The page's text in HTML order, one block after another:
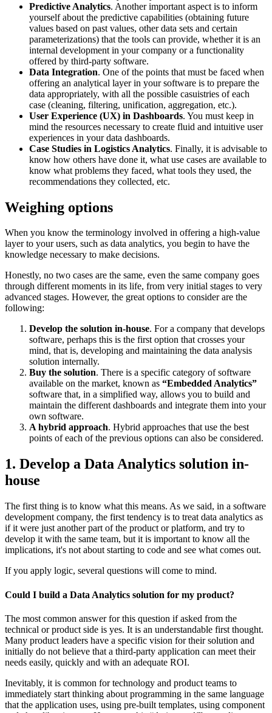
Predictive Analytics. Another important aspect is to inform
yourself about the predictive capabilities (obtaining future
values based on past values, other data sets and certain
parameterizations) that the tools can provide, whether it is an
internal development in your company or a functionality
offered by third-party software.
Data Integration. One of the points that must be faced when
offering an analytical layer in your software is to prepare the
data appropriately, with all the possible casuistries of each
case (cleaning, filtering, unification, aggregation, etc.).
User Experience (UX) in Dashboards. You must keep in
mind the resources necessary to create fluid and intuitive user
experiences in your data dashboards.
Case Studies in Logistics Analytics. Finally, it is advisable to
know how others have done it, what use cases are available to
know what problems they faced, what tools they used, the
recommendations they collected, etc.
Weighing options
When you know the terminology involved in offering a high-value
layer to your users, such as data analytics, you begin to have the
knowledge necessary to make decisions.
Honestly, no two cases are the same, even the same company goes
through different moments in its life, from very initial stages to very
advanced stages. However, the great options to consider are the
following:
Develop the solution in-house. For a company that develops
software, perhaps this is the first option that crosses your
mind, that is, developing and maintaining the data analysis
solution internally.
Buy the solution. There is a specific category of software
available on the market, known as “Embedded Analytics”
software that, in a simplified way, allows you to build and
maintain the different dashboards and integrate them into your
own software.
A hybrid approach. Hybrid approaches that use the best
points of each of the previous options can also be considered.
1. Develop a Data Analytics solution in-
house
The first thing is to know what this means. As we said, in a software
development company, the first tendency is to treat data analytics as
if it were just another part of the product or platform, and try to
develop it with the same team, but it is important to know all the
implications, it's not about starting to code and see what comes out.
If you apply logic, several questions will come to mind.
Could I build a Data Analytics solution for my product?
The most common answer for this question if asked from the
technical or product side is yes. It is an understandable first thought.
Many product leaders have a specific vision for their solution and
initially do not believe that a third-party application can meet their
needs easily, quickly and with an adequate ROI.
Inevitably, it is common for technology and product teams to
immediately start thinking about programming in the same language
that the application uses, using pre-built templates, using component